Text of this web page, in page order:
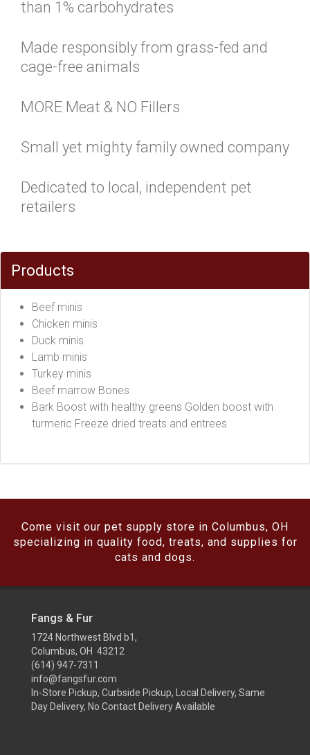
than 1% carbohydrates
Made responsibly from grass-fed and
cage-free animals
MORE Meat & NO Fillers
Small yet mighty family owned company
Dedicated to local, independent pet
retailers
Products
Beef minis
Chicken minis
Duck minis
Lamb minis
Turkey minis
Beef marrow Bones
Bark Boost with healthy greens Golden boost with
turmeric Freeze dried treats and entrees
Come visit our pet supply store in Columbus, OH
specializing in quality food, treats, and supplies for
cats and dogs.
Fangs & Fur
1724 Northwest Blvd b1,
Columbus, OH 43212
(614) 947-7311
info@fangsfur.com
In-Store Pickup, Curbside Pickup, Local Delivery, Same
Day Delivery, No Contact Delivery Available